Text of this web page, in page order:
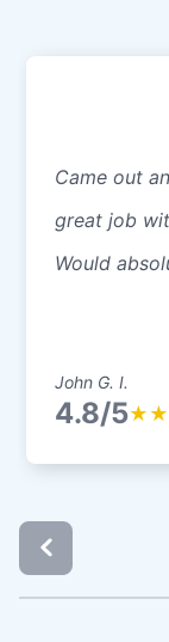
Came out
great job
Would
John G. I.
4.8/5★ ★